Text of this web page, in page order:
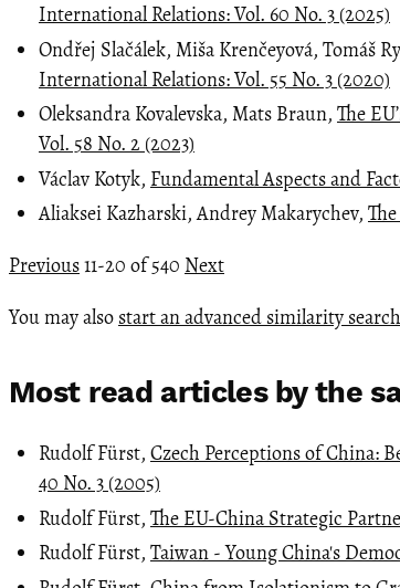
International Relations: Vol. 60 No. 3 (2025)
Ondřej Slačálek, Miša Krenčeyová, Tomáš
International Relations: Vol. 55 No. 3 (2020)
Oleksandra Kovalevska, Mats Braun, The
Vol. 58 No. 2 (2023)
Václav Kotyk, Fundamental Aspects and
Aliaksei Kazharski, Andrey Makarychev,
Previous11-20 of 540 Next
You may also start an advanced similarity search
Most read articles by the
Rudolf Fürst, Czech Perceptions of China:
40 No. 3 (2005)
Rudolf Fürst, The EU-China Strategic
Rudolf Fürst, Taiwan - Young China's